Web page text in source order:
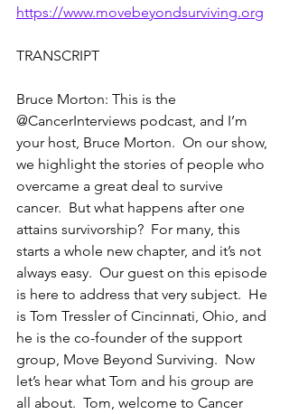
https://www.movebeyondsurviving.org
TRANSCRIPT
Bruce Morton: This is the
@CancerInterviews podcast, and I’m
your host, Bruce Morton.  On our show,
we highlight the stories of people who
overcame a great deal to survive
cancer.  But what happens after one
attains survivorship?  For many, this
starts a whole new chapter, and it’s not
always easy.  Our guest on this episode
is here to address that very subject.  He
is Tom Tressler of Cincinnati, Ohio, and
he is the co-founder of the support
group, Move Beyond Surviving.  Now
let’s hear what Tom and his group are
all about.  Tom, welcome to Cancer